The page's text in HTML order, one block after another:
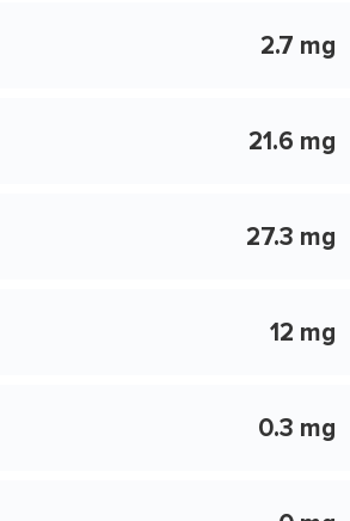
2.7 mg
21.6 mg
27.3 mg
12 mg
0.3 mg